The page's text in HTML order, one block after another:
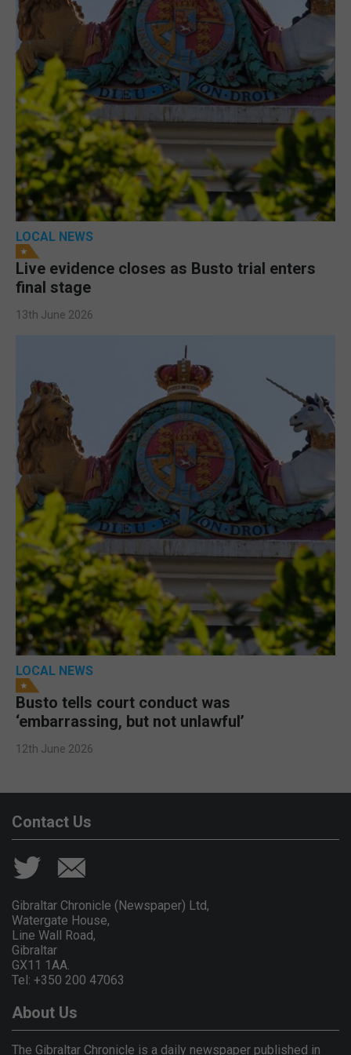
LOCAL NEWS
Live evidence closes as Busto trial enters
final stage
13th June 2026
LOCAL NEWS
Busto tells court conduct was
‘embarrassing, but not unlawful’
12th June 2026
Contact Us
Gibraltar Chronicle (Newspaper) Ltd,
Watergate House,
Line Wall Road,
Gibraltar
GX11 1AA.
Tel: +350 200 47063
About Us
The Gibraltar Chronicle is a daily newspaper published in